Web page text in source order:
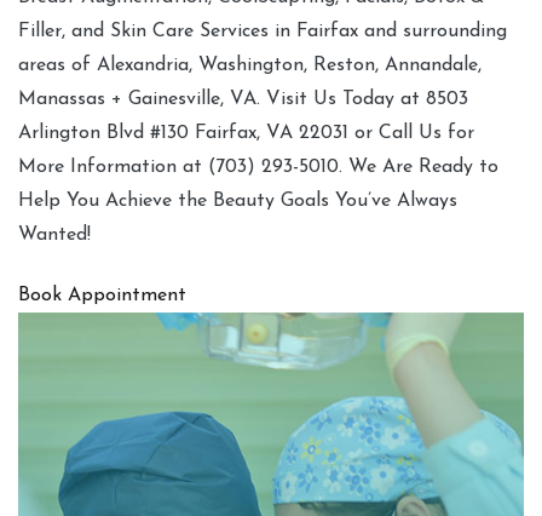
Filler, and Skin Care Services in Fairfax and surrounding
areas of Alexandria, Washington, Reston, Annandale,
Manassas + Gainesville, VA. Visit Us Today at 8503
Arlington Blvd #130 Fairfax, VA 22031 or Call Us for
More Information at (703) 293-5010. We Are Ready to
Help You Achieve the Beauty Goals You’ve Always
Wanted!
Book Appointment